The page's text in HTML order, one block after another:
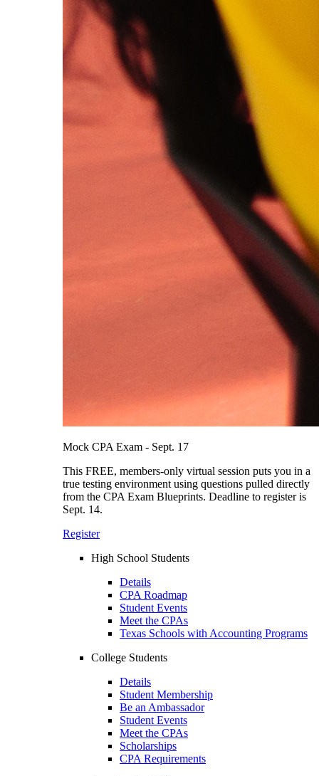
Mock CPA Exam - Sept. 17
This FREE, members-only virtual session puts you in a
true testing environment using questions pulled directly
from the CPA Exam Blueprints. Deadline to register is
Sept. 14.
Register
High School Students
Details
CPA Roadmap
Student Events
Meet the CPAs
Texas Schools with Accounting Programs
College Students
Details
Student Membership
Be an Ambassador
Student Events
Meet the CPAs
Scholarships
CPA Requirements